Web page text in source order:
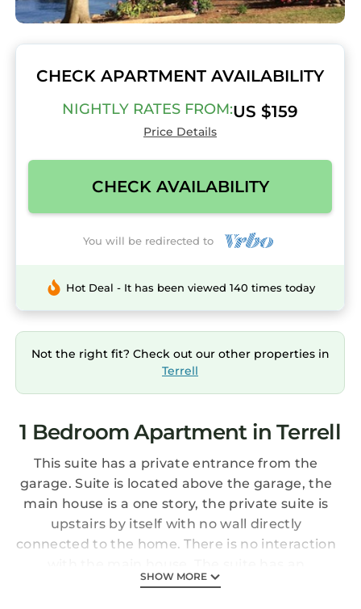
CHECK APARTMENT AVAILABILITY
NIGHTLY RATES FROM:US $159
Price Details
CHECK AVAILABILITY
You will be redirected to
Hot Deal - It has been viewed 140 times today
Not the right fit? Check out our other properties in
Terrell
1 Bedroom Apartment in Terrell
This suite has a private entrance from the
garage. Suite is located above the garage, the
main house is a one story, the private suite is
upstairs by itself with no wall directly
connected to the home. There is no interaction
adjustable split Tempur-Pedic king bed that is
SHOW MORE